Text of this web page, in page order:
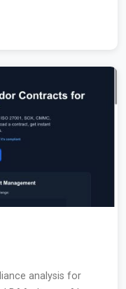
analysis for